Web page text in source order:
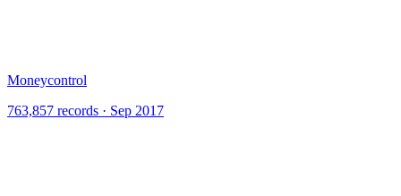
Moneycontrol
763,857 records · Sep 2017